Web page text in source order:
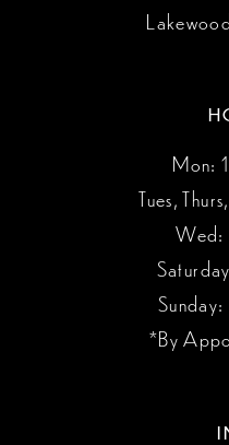
Mon:
Tues,
Wed:
Sunday:
*By